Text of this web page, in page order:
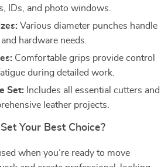
IDs, and photo windows.
Various diameter punches handle
hardware needs.
Comfortable grips provide control
during detailed work.
Set: Includes all essential cutters and
leather projects.
Your Best Choice?
when you’re ready to move